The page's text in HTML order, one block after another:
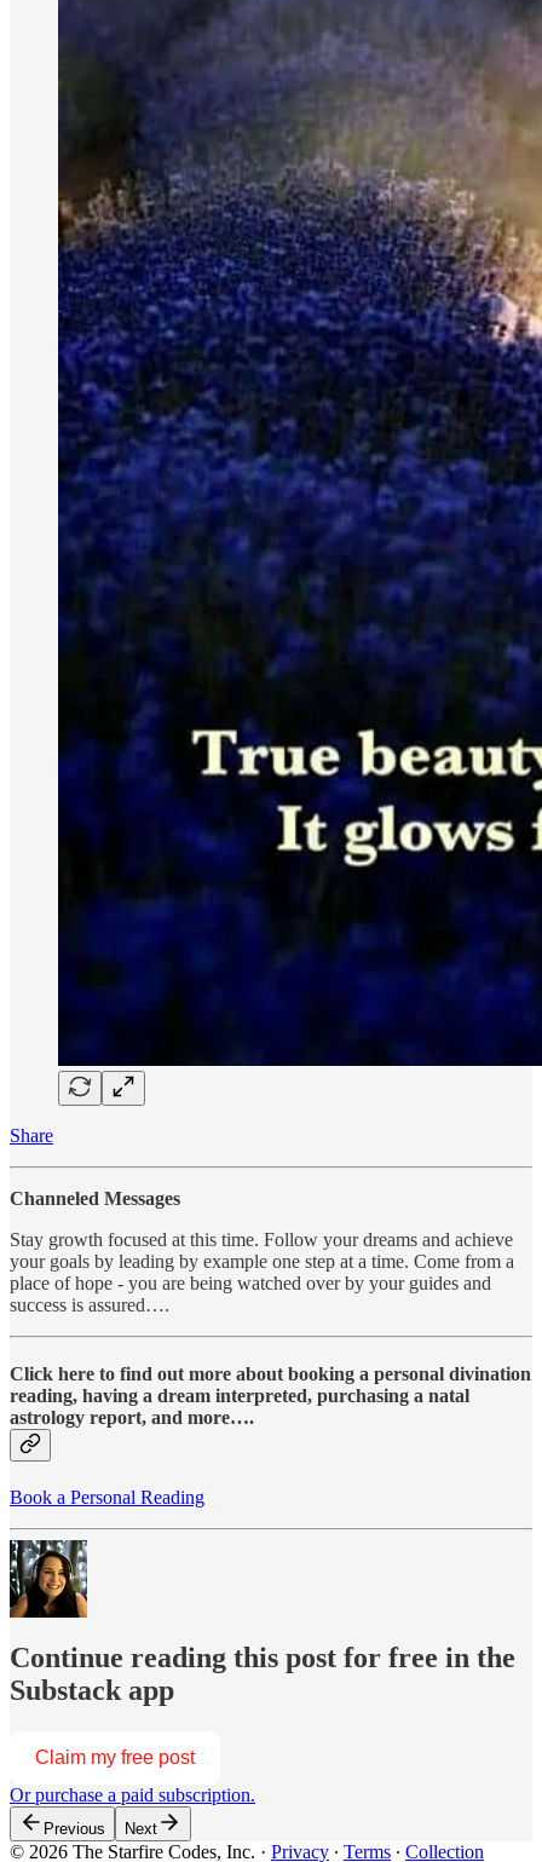
Share
Channeled Messages
Stay growth focused at this time. Follow your dreams and achieve
your goals by leading by example one step at a time. Come from a
place of hope - you are being watched over by your guides and
success is assured….
Click here to find out more about booking a personal divination
reading, having a dream interpreted, purchasing a natal
astrology report, and more….
Book a Personal Reading
Continue reading this post for free in the
Substack app
Claim my free post
Or purchase a paid subscription.
Previous Next
© 2026 The Starfire Codes, Inc. · Privacy ∙ Terms ∙ Collection